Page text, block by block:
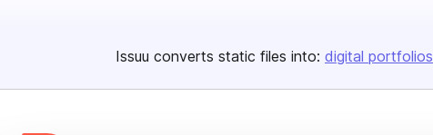
Issuu converts static files into: digital portfolios